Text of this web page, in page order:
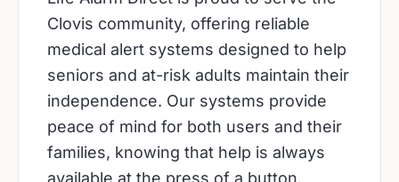
Clovis community, offering reliable
medical alert systems designed to help
seniors and at-risk adults maintain their
independence. Our systems provide
peace of mind for both users and their
families, knowing that help is always
available at the press of a button.